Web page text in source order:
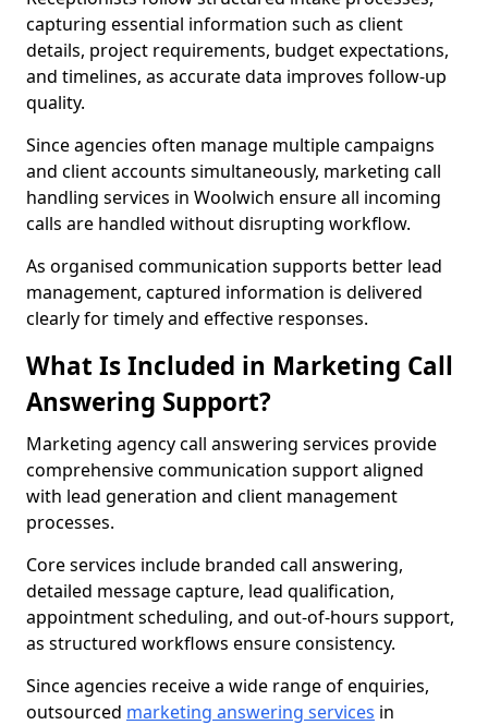
capturing essential information such as client
details, project requirements, budget expectations,
and timelines, as accurate data improves follow-up
quality.
Since agencies often manage multiple campaigns
and client accounts simultaneously, marketing call
handling services in Woolwich ensure all incoming
calls are handled without disrupting workflow.
As organised communication supports better lead
management, captured information is delivered
clearly for timely and effective responses.
What Is Included in Marketing Call
Answering Support?
Marketing agency call answering services provide
comprehensive communication support aligned
with lead generation and client management
processes.
Core services include branded call answering,
detailed message capture, lead qualification,
appointment scheduling, and out-of-hours support,
as structured workflows ensure consistency.
Since agencies receive a wide range of enquiries,
outsourced marketing answering services in